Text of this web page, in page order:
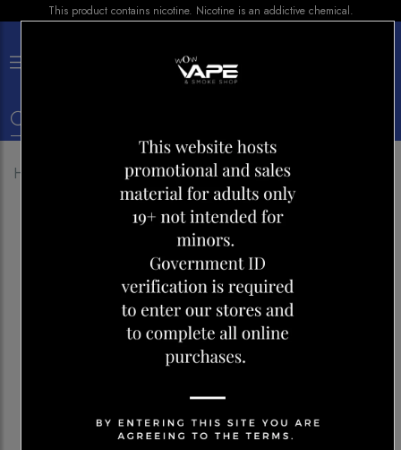
This product contains nicotine. Nicotine is an addictive chemical.
Home E-liquid ILLUSIONS NIRVANA 30ML